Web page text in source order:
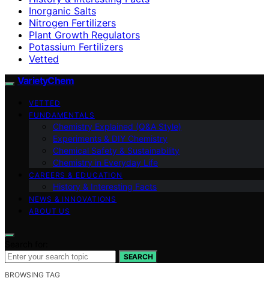
Inorganic Salts
Nitrogen Fertilizers
Plant Growth Regulators
Potassium Fertilizers
Vetted
VarietyChem
VETTED
FUNDAMENTALS
Chemistry Explained (Q&A Style)
Experiments & DIY Chemistry
Chemical Safety & Sustainability
Chemistry in Everyday Life
CAREERS & EDUCATION
History & Interesting Facts
NEWS & INNOVATIONS
ABOUT US
SEARCH
BROWSING TAG